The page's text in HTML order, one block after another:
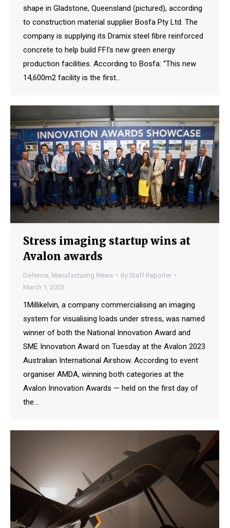
shape in Gladstone, Queensland (pictured), according
to construction material supplier Bosfa Pty Ltd. The
company is supplying its Dramix steel fibre reinforced
concrete to help build FFI’s new green energy
production facilities. According to Bosfa: “This new
14,600m2 facility is the first…
Stress imaging startup wins at
Avalon awards
Defence Manufacturing News By Staff Reporter
March 1, 2023
1Millikelvin, a company commercialising an imaging
system for visualising loads under stress, was named
winner of both the National Innovation Award and
SME Innovation Award on Tuesday at the Avalon 2023
Australian International Airshow. According to event
organiser AMDA, winning both categories at the
Avalon Innovation Awards — held on the first day of
the…